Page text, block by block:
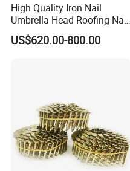
High Quality Iron Nail
Umbrella Head Roofing Nail
Galvanized Roofing Nails
Metal Cap Rubber Washer
US$620.00-800.00